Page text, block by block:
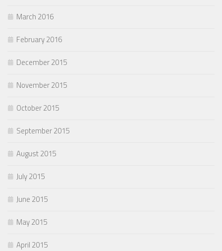
March 2016
February 2016
December 2015
November 2015
October 2015
September 2015
August 2015
July 2015
June 2015
May 2015
April 2015